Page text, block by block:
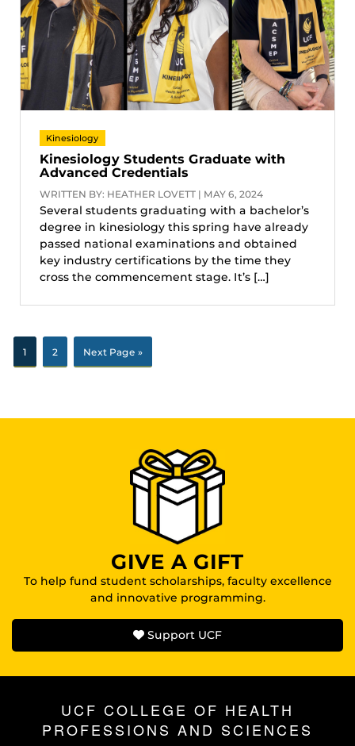
Kinesiology
Kinesiology Students Graduate with
Advanced Credentials
WRITTEN BY: HEATHER LOVETT | MAY 6, 2024
Several students graduating with a bachelor’s
degree in kinesiology this spring have already
passed national examinations and obtained
key industry certifications by the time they
cross the commencement stage. It’s […]
1 2 Next Page »
GIVE A GIFT
To help fund student scholarships, faculty excellence
and innovative programming.
Support UCF
UCF COLLEGE OF HEALTH
PROFESSIONS AND SCIENCES